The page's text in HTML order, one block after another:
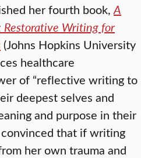
her fourth book, A
Writing for
(Johns Hopkins University
healthcare
of “reflective writing to
deepest selves and
and purpose in their
that if writing
her own trauma and